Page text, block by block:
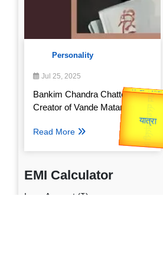
Personality
Jul 25, 2025
Bankim Chandra Chatterjee:
Creator of Vande Mataram
Read More
EMI Calculator
Loan Amount (₹)
उप प्रधानमंत्री
Valentine's
उपराष्ट्रपति Gold Rate